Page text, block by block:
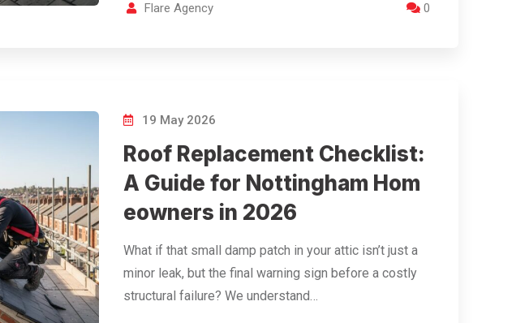
Flare Agency 0
19 May 2026
Roof Replacement Checklist:
A Guide for Nottingham Hom
eowners in 2026
What if that small damp patch in your attic isn’t just a
minor leak, but the final warning sign before a costly
structural failure? We understand…